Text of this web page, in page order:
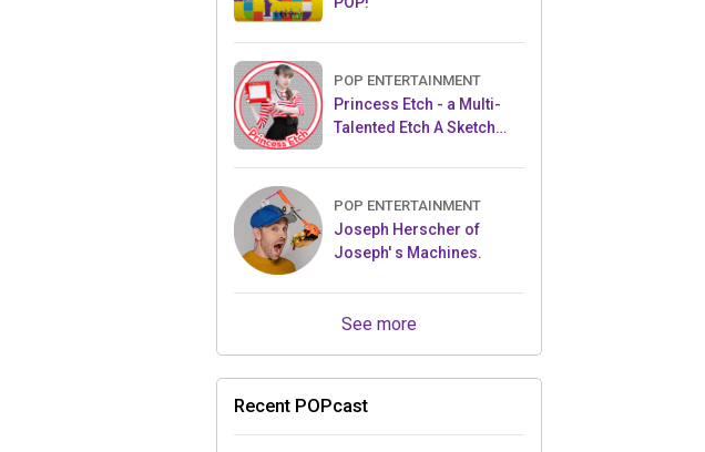
POP ENTERTAINMENT
Princess Etch - a Multi-
Talented Etch A Sketch
POP ENTERTAINMENT
Joseph Herscher of
Joseph' s Machines.
See more
Recent POPcast